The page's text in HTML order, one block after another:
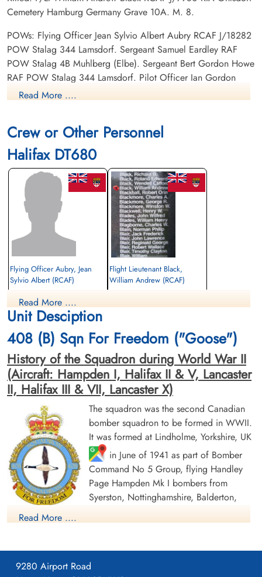
Cemetery Hamburg Germany Grave 10A. M. 8.
POWs: Flying Officer Jean Sylvio Albert Aubry RCAF J/18282
POW Stalag 344 Lamsdorf. Sergeant Samuel Eardley RAF
POW Stalag 4B Muhlberg (Elbe). Sergeant Bert Gordon Howe
RAF POW Stalag 344 Lamsdorf. Pilot Officer Ian Gordon
Imrie RCAF J/16488 POW Stalag Luft L3 Sagan and Belaria.
Lamsdorf.
Read More ....
Crew or Other Personnel
Halifax DT680
Flying Officer Aubry, Jean
Sylvio Albert (RCAF)
Prisoner of War
1943-February-03
Flight Lieutenant Black,
William Andrew (RCAF)
Sergeant Eardley, Samuel
(RAF)
Prisoner of War
1943-February-03
cemetery unknown
Sergeant Howe, Bert Gordon
(RAF)
Prisoner of War
1943-February-03
cemetery unknown
Read More ....
Unit Desciption
408 (B) Sqn For Freedom ("Goose")
History of the Squadron during World War II
(Aircraft: Hampden I, Halifax II & V, Lancaster
II, Halifax III & VII, Lancaster X)
The squadron was the second Canadian
bomber squadron to be formed in WWII.
It was formed at Lindholme, Yorkshire, UK
in June of 1941 as part of Bomber
Command No 5 Group, flying Handley
Page Hampden Mk I bombers from
Syerston, Nottinghamshire, Balderton,
squadron code letters were EQ. In September 1942 the
Halifax Mk II aircraft and flying from Leeming, Yorkshire. On
January 1, 1943, by this time equipped with Lancaster Mk II
Read More ....
9280 Airport Road